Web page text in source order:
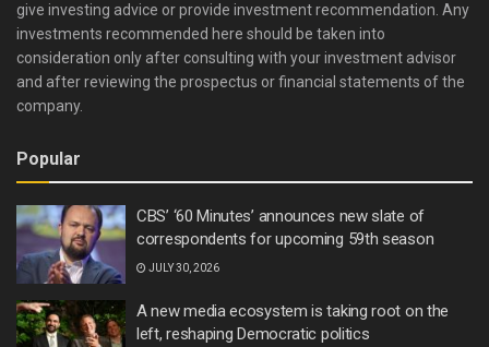
give investing advice or provide investment recommendation. Any
investments recommended here should be taken into
consideration only after consulting with your investment advisor
and after reviewing the prospectus or financial statements of the
company.
Popular
CBS’ ‘60 Minutes’ announces new slate of
correspondents for upcoming 59th season
JULY 30, 2026
A new media ecosystem is taking root on the
left, reshaping Democratic politics